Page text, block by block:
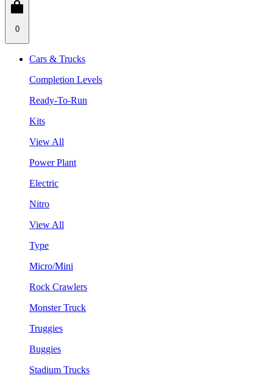
0
Cars & Trucks
Completion Levels
Ready-To-Run
Kits
View All
Power Plant
Electric
Nitro
View All
Type
Micro/Mini
Rock Crawlers
Monster Truck
Truggies
Buggies
Stadium Trucks